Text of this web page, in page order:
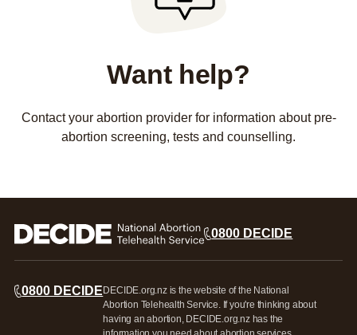
Want help?
Contact your abortion provider for information about pre-
abortion screening, tests and counselling.
0800 DECIDE
0800 DECIDE DECIDE.org.nz is the website of the National
Abortion Telehealth Service. If you're thinking about
having an abortion, DECIDE.org.nz has the